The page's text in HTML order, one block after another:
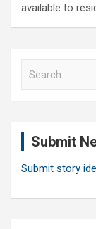
available to
Submit
Submit story